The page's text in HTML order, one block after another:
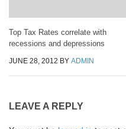
Top Tax Rates correlate with
recessions and depressions
JUNE 28, 2012 BY ADMIN
LEAVE A REPLY